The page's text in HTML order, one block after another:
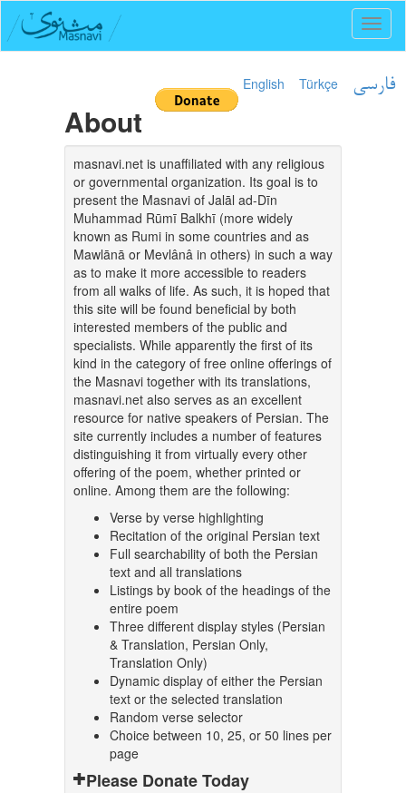
English Türkçe فارسی
About
masnavi.net is unaffiliated with any religious
or governmental organization. Its goal is to
present the Masnavi of Jalāl ad-Dīn
Muhammad Rūmī Balkhī (more widely
known as Rumi in some countries and as
Mawlānā or Mevlânâ in others) in such a way
as to make it more accessible to readers
from all walks of life. As such, it is hoped that
this site will be found beneficial by both
interested members of the public and
specialists. While apparently the first of its
kind in the category of free online offerings of
the Masnavi together with its translations,
masnavi.net also serves as an excellent
resource for native speakers of Persian. The
site currently includes a number of features
distinguishing it from virtually every other
offering of the poem, whether printed or
online. Among them are the following:
Verse by verse highlighting
Recitation of the original Persian text
Full searchability of both the Persian
text and all translations
Listings by book of the headings of the
entire poem
Three different display styles (Persian
& Translation, Persian Only,
Translation Only)
Dynamic display of either the Persian
text or the selected translation
Random verse selector
Choice between 10, 25, or 50 lines per
page
Please Donate Today